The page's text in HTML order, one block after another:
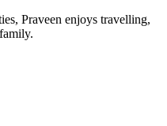
Praveen enjoys travelling,